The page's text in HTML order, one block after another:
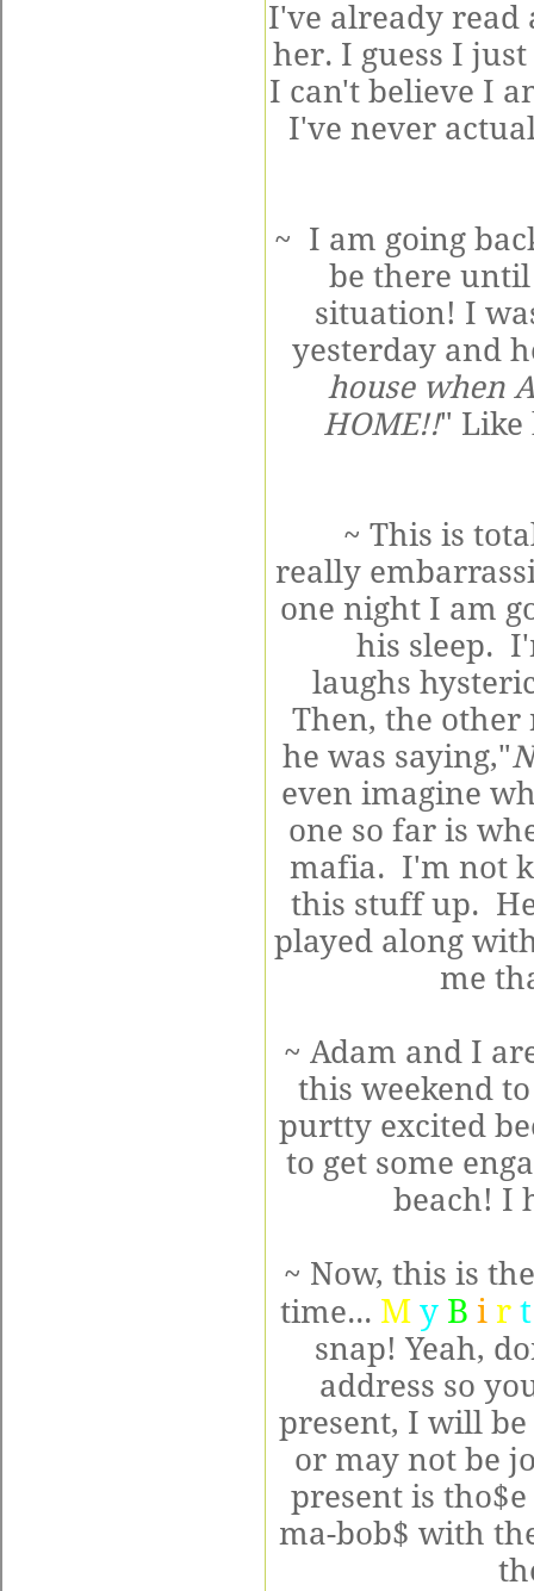
I've already read
her. I guess I
I can't believe I
I've never
~ I am going
be there
situation! I
yesterday and
house when
HOME!!" Like
~ This is
really
one night I am
his sleep.
laughs
Then, the other
he was saying,"
even imagine
one so far is
mafia. I'm not
this stuff up.
played along
me
~ Adam and I
this weekend
purtty excited
to get some
beach! I
~ Now, this is
time... M y B i r t
snap! Yeah,
address so
present, I will
or may not be
present is
ma-bob$ with